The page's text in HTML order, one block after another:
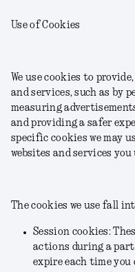
Use of Cookies
We use cookies to
and services, such as by
measuring
and providing a safer
specific cookies we may
websites and services you
The cookies we use fall
Session cookies:
actions during a
expire each time you